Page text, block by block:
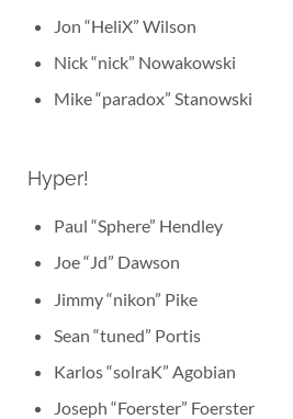
Jon “HeliX” Wilson
Nick “nick” Nowakowski
Mike “paradox” Stanowski
Hyper!
Paul “Sphere” Hendley
Joe “Jd” Dawson
Jimmy “nikon” Pike
Sean “tuned” Portis
Karlos “solraK” Agobian
Joseph “Foerster” Foerster